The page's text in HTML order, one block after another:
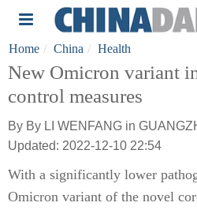
Home China Health
New Omicron variant
control measures
By By LI WENFANG in
Updated: 2022-12-10 22:54
With a significantly lower
Omicron variant of the novel